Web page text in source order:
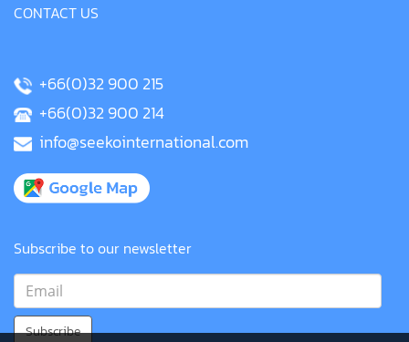
CONTACT US
+66(0)32 900 215
+66(0)32 900 214
info@seekointernational.com
Subscribe to our newsletter
Subscribe